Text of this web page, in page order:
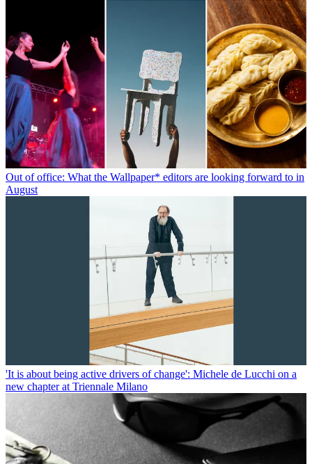
Out of office: What the Wallpaper* editors are looking forward to in
August
'It is about being active drivers of change': Michele de Lucchi on a
new chapter at Triennale Milano